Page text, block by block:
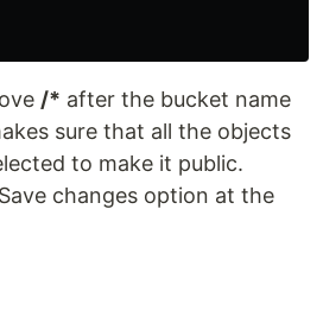
/* after the bucket name
sure that all the objects
to make it public.
changes option at the